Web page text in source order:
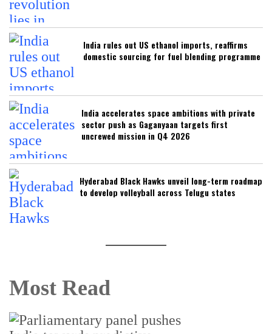
India rules out US ethanol imports, reaffirms
domestic sourcing for fuel blending programme
India accelerates space ambitions with private
sector push as Gaganyaan targets first
uncrewed mission in Q4 2026
Hyderabad Black Hawks unveil long-term roadmap
to develop volleyball across Telugu states
Most Read